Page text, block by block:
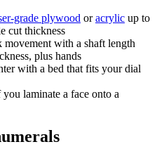
grade plywood oracrylic up to
cut thickness
movement with a shaft length
plus hands
with a bed that fits your dial
you laminate a face onto a